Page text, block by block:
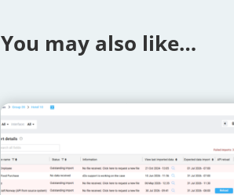
You may also like…